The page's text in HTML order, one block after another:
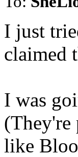
I just
claimed
I was
(They're
like